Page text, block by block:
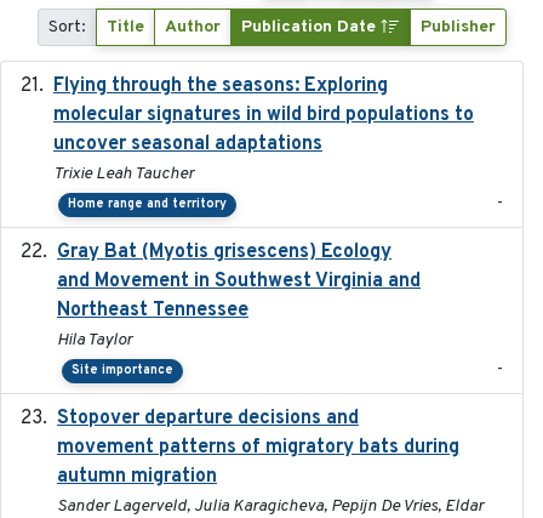
Sort: Title Author Publication Date Publisher
Flying through the seasons: Exploring
molecular signatures in wild bird populations to
uncover seasonal adaptations
Trixie Leah Taucher
Home range and territory -
Gray Bat (Myotis grisescens) Ecology
and Movement in Southwest Virginia and
Northeast Tennessee
Hila Taylor
Site importance -
Stopover departure decisions and
movement patterns of migratory bats during
autumn migration
Sander Lagerveld, Julia Karagicheva, Pepijn De Vries, Eldar